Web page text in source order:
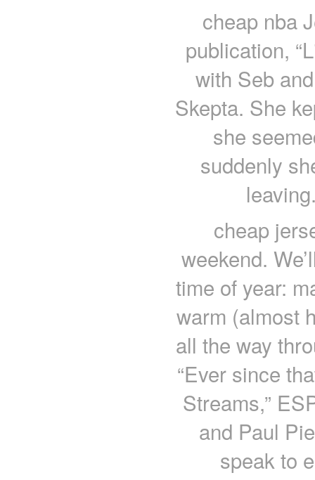
cheap nba
publication,
with Seb
Skepta. She
she
suddenly
cheap
weekend.
time of year:
warm (almost
all the way
“Ever since
Streams,”
and Paul
speak to